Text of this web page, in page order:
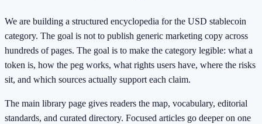
We are building a structured encyclopedia for the USD stablecoin
category. The goal is not to publish generic marketing copy across
hundreds of pages. The goal is to make the category legible: what a
token is, how the peg works, what rights users have, where the risks
sit, and which sources actually support each claim.
The main library page gives readers the map, vocabulary, editorial
standards, and curated directory. Focused articles go deeper on one